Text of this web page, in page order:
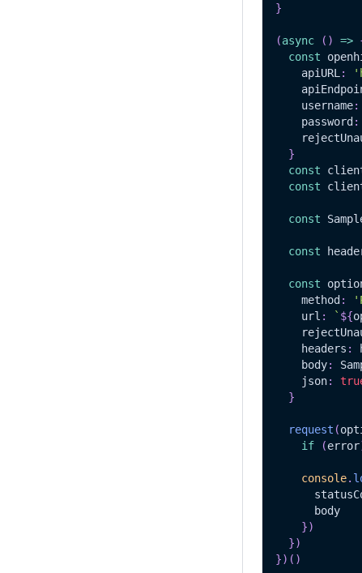
}
(async ( ) =>
const
    apiURL
:
    username
:
    password
:
}
const
const
const
const
const
    method
:
    url
: ` ${
    headers
:
    body
:
    json
:
}
request (
if
(error
console.
      body
})
})
}) ( )